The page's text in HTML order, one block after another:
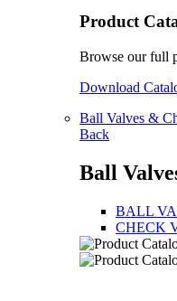
Product
Browse our full
Download
Ball Valves &
Back
Ball
BALL
CHECK